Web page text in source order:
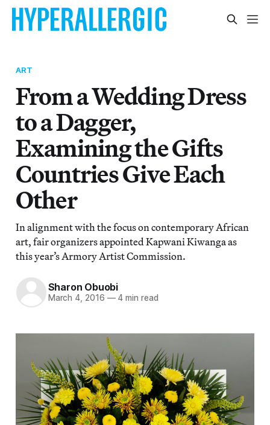
ART
From a Wedding Dress
to a Dagger,
Examining the Gifts
Countries Give Each
Other
In alignment with the focus on contemporary African
art, fair organizers appointed Kapwani Kiwanga as
this year’s Armory Artist Commission.
Sharon Obuobi
March 4, 2016 —4 min read